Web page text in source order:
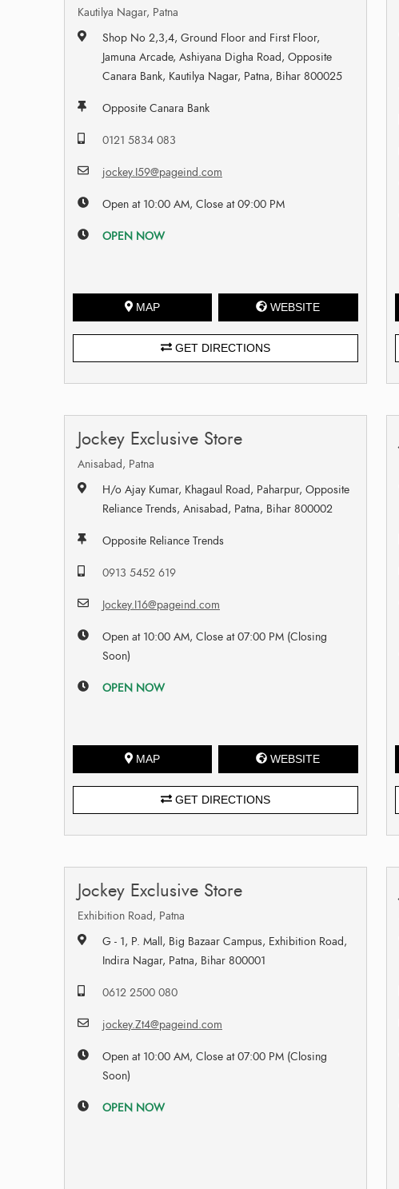
Kautilya Nagar, Patna
Shop No 2,3,4, Ground Floor and First Floor,
Jamuna Arcade, Ashiyana Digha Road, Opposite
Canara Bank, Kautilya Nagar, Patna, Bihar 800025
Opposite Canara Bank
0121 5834 083
jockey.I59@pageind.com
Open at 10:00 AM, Close at 09:00 PM
OPEN NOW
MAP WEBSITE
GET DIRECTIONS
Jockey Exclusive Store
Anisabad, Patna
H/o Ajay Kumar, Khagaul Road, Paharpur, Opposite
Reliance Trends, Anisabad, Patna, Bihar 800002
Opposite Reliance Trends
0913 5452 619
Jockey.I16@pageind.com
Open at 10:00 AM, Close at 07:00 PM (Closing
Soon)
OPEN NOW
MAP WEBSITE
GET DIRECTIONS
Jockey Exclusive Store
Exhibition Road, Patna
G - 1, P. Mall, Big Bazaar Campus, Exhibition Road,
Indira Nagar, Patna, Bihar 800001
0612 2500 080
jockey.Zt4@pageind.com
Open at 10:00 AM, Close at 07:00 PM (Closing
Soon)
OPEN NOW